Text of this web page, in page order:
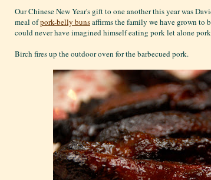
Our Chinese New Year's gift to one another this year was
meal ofpork-belly bunsaffirms the family we have grown to
could never have imagined himself eating pork let alone pork
Birch fires up the outdoor oven for the barbecued pork.